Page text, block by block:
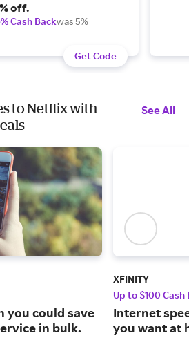
off.
Cash Backwas 5%
Get Code
to Netflix with
See All
you could save
in bulk.
XFINITY
Up to $100 Cash
Internet
you want at